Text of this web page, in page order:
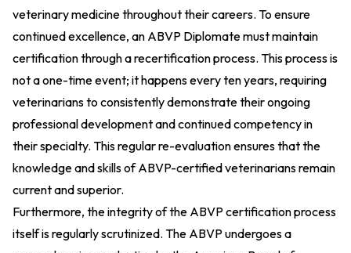
veterinary medicine throughout their careers. To ensure
continued excellence, an ABVP Diplomate must maintain
certification through a recertification process. This process is
not a one-time event; it happens every ten years, requiring
veterinarians to consistently demonstrate their ongoing
professional development and continued competency in
their specialty. This regular re-evaluation ensures that the
knowledge and skills of ABVP-certified veterinarians remain
current and superior.
Furthermore, the integrity of the ABVP certification process
itself is regularly scrutinized. The ABVP undergoes a